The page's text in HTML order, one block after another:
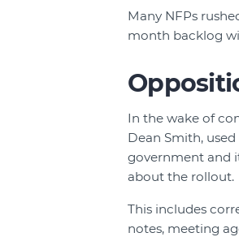
Many NFPs
month backlog
In the wake of
Dean Smith,
government and
about the rollout.
This includes
notes, meeting